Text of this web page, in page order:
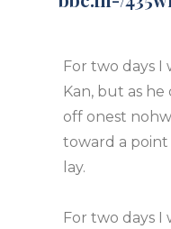
For two days I
Kan, but as
off onest
toward a
lay.
For two days I